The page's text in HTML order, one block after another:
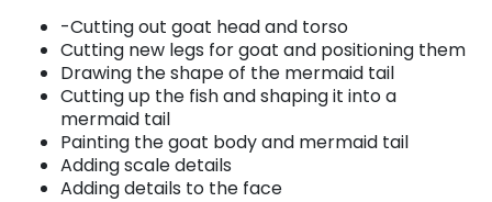
-Cutting out goat head and torso
Cutting new legs for goat and positioning them
Drawing the shape of the mermaid tail
Cutting up the fish and shaping it into a
mermaid tail
Painting the goat body and mermaid tail
Adding scale details
Adding details to the face